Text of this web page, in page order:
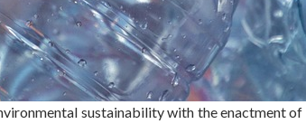
sustainability with the enactment